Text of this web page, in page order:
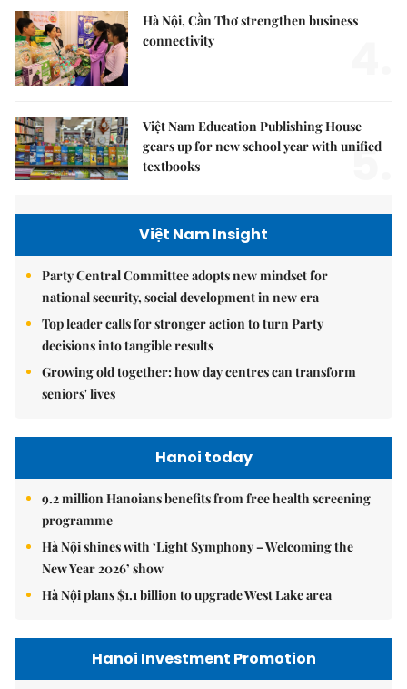
Hà Nội, Cần Thơ strengthen business
connectivity
Việt Nam Education Publishing House
gears up for new school year with unified
textbooks
5.
Việt Nam Insight
Party Central Committee adopts new mindset for
national security, social development in new era
Top leader calls for stronger action to turn Party
decisions into tangible results
Growing old together: how day centres can transform
seniors' lives
Hanoi today
9.2 million Hanoians benefits from free health screening
programme
Hà Nội shines with ‘Light Symphony – Welcoming the
New Year 2026’ show
Hà Nội plans $1.1 billion to upgrade West Lake area
Hanoi Investment Promotion